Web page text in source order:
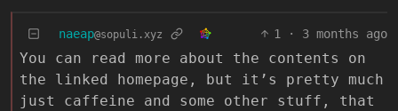
naeap@sopuli.xyz 1 · 3 months ago
You can read more about the contents on
the linked homepage, but it’s pretty much
just caffeine and some other stuff, that